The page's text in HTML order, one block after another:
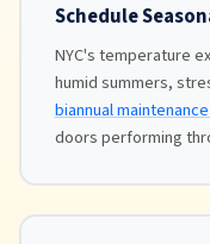
Schedule
NYC's temperature
humid summers,
biannual
doors performing